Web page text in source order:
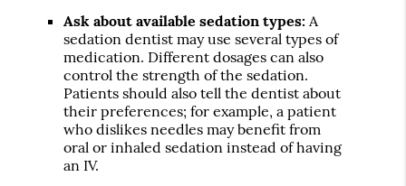
Ask about available sedation types: A
sedation dentist may use several types of
medication. Different dosages can also
control the strength of the sedation.
Patients should also tell the dentist about
their preferences; for example, a patient
who dislikes needles may benefit from
oral or inhaled sedation instead of having
an IV.